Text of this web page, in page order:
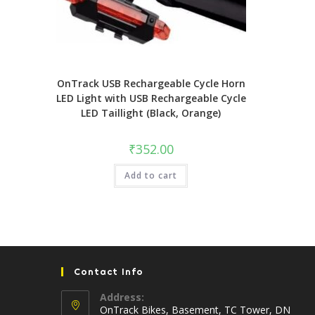
OnTrack USB Rechargeable Cycle Horn
LED Light with USB Rechargeable Cycle
LED Taillight (Black, Orange)
₹352.00
Add to cart
Contact Info
Address:
OnTrack Bikes, Basement, TC Tower, DN